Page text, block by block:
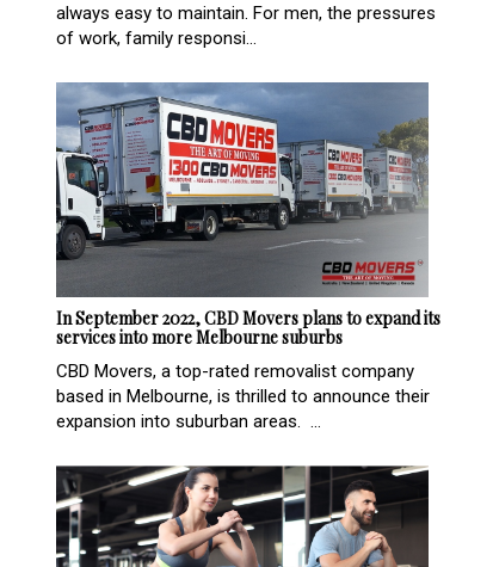
always easy to maintain. For men, the pressures
of work, family responsi...
In September 2022, CBD Movers plans to expand its
services into more Melbourne suburbs
CBD Movers, a top-rated removalist company
based in Melbourne, is thrilled to announce their
expansion into suburban areas. ...